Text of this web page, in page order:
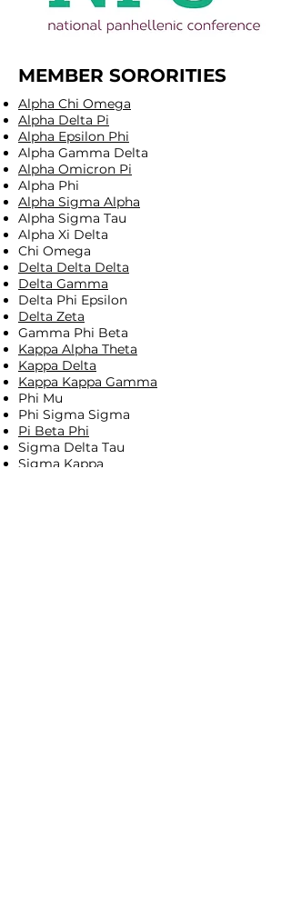
MEMBER SORORITIES
Alpha Chi Omega
Alpha Delta Pi
Alpha Epsilon Phi
Alpha Gamma Delta
Alpha Omicron Pi
Alpha Phi
Alpha Sigma Alpha
Alpha Sigma Tau
Alpha Xi Delta
Chi Omega
Delta Delta Delta
Delta Gamma
Delta Phi Epsilon
Delta Zeta
Gamma Phi Beta ​
Kappa Alpha Theta
Kappa Delta
Kappa Kappa Gamma
Phi Mu
Phi Sigma Sigma
Pi Beta Phi
Sigma Delta Tau
Sigma Kappa